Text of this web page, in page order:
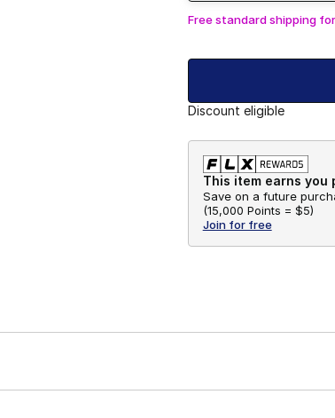
Free standard shipping
Discount eligible
This item earns you
Save on a future
(15,000 Points = $5)
Join for free